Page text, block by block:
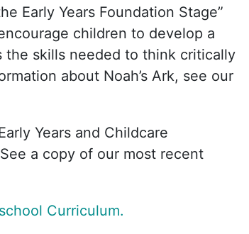
Early Years Foundation Stage”
children to develop a
the skills needed to think critically
about Noah’s Ark, see our
Years and Childcare
a copy of our most recent
Curriculum.